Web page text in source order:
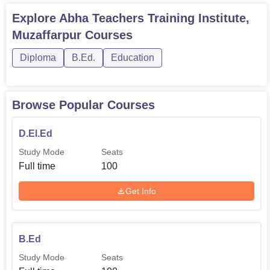
Explore Abha Teachers Training Institute,
Muzaffarpur Courses
Diploma B.Ed. Education
Browse Popular Courses
D.El.Ed
Study Mode
Full time
Seats
100
Get Info
B.Ed
Study Mode Seats